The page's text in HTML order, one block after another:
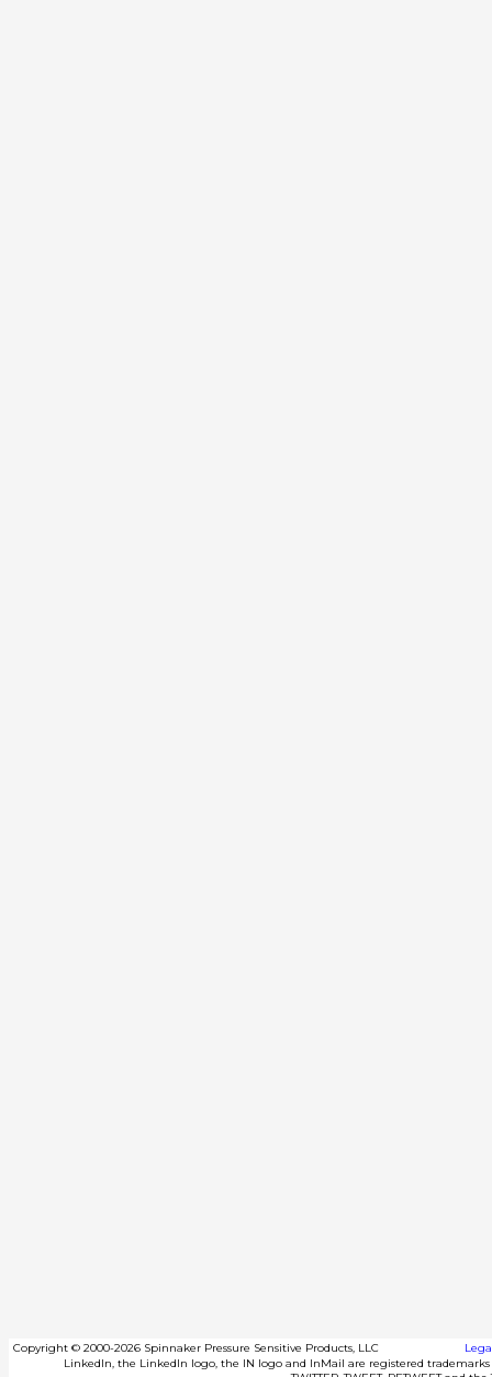
Copyright © 2000-2026 Spinnaker Pressure Sensitive Products, LLC
LinkedIn, the LinkedIn logo, the IN logo and InMail are registered